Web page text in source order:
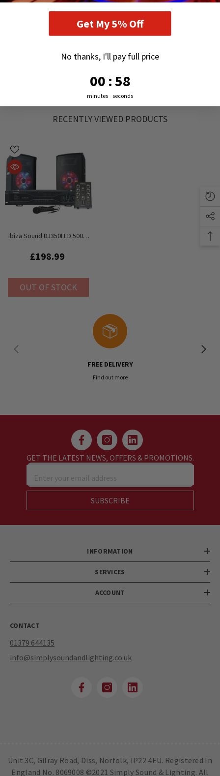
RECENTLY VIEWED PRODUCTS
Ibiza Sound DJ350LED 500W
£198.99
OUT OF STOCK
FREE DELIVERY
Find out more
GET THE LATEST NEWS, OFFERS & PROMOTIONS.
Enter your email address
SUBSCRIBE
INFORMATION
SERVICES
ACCOUNT
CONTACT
01379 644135
info@simplysoundandlighting.co.uk
Unit 3C, Gilray Road, Diss, Norfolk, IP22 4EU. Registered In
England No. 8069008 ©2021 Simply Sound & Lighting. All
Get My 5% Off
No thanks, I'll pay full price
Countdown ends in:
0
00
minutes
: 57
57
seconds